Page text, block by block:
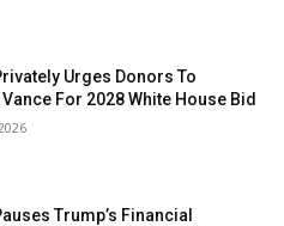
Urges Donors To
For 2028 White House Bid
Trump’s Financial